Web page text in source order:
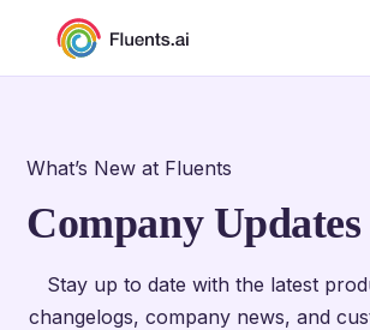
What’s New at Fluents
Company Updates
Stay up to date with the latest
changelogs, company news, and